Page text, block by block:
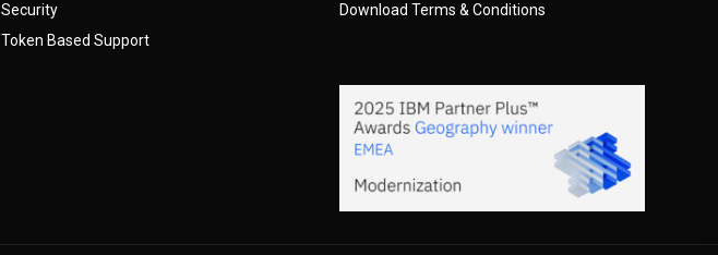
Security
Token Based Support
Download Terms & Conditions